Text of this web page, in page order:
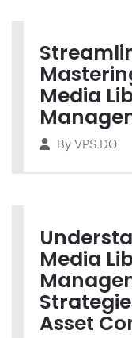
Media
By VPS.DO
Media
Asset